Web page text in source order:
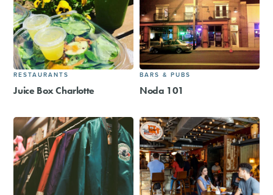
RESTAURANTS
Juice Box Charlotte
BARS & PUBS
Noda 101